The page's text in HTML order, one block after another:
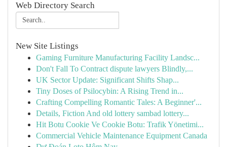
Web Directory Search
New Site Listings
Gaming Furniture Manufacturing Facility Landsc...
Don't Fall To Contract dispute lawyers Blindly,...
UK Sector Update: Significant Shifts Shap...
Tiny Doses of Psilocybin: A Rising Trend in...
Crafting Compelling Romantic Tales: A Beginner'...
Details, Fiction And old lottery sambad lottery...
Hit Botu Cookie Ve Cookie Botu: Trafik Yönetimi...
Commercial Vehicle Maintenance Equipment Canada